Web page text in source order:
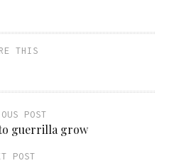
THIS
POST
guerrilla grow
POST